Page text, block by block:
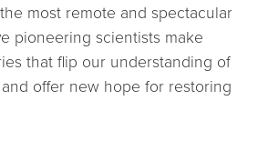
most remote and spectacular
pioneering scientists make
that flip our understanding of
offer new hope for restoring